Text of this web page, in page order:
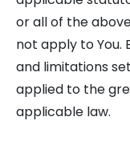
or all of the
not apply to You.
and limitations
applied to the
applicable law.